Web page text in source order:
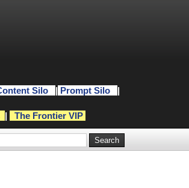
Silo | Prompt Silo
|
| The Frontier VIP